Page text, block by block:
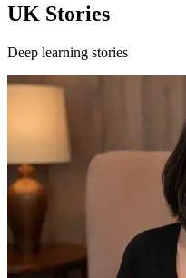
UK Stories
Deep learning stories